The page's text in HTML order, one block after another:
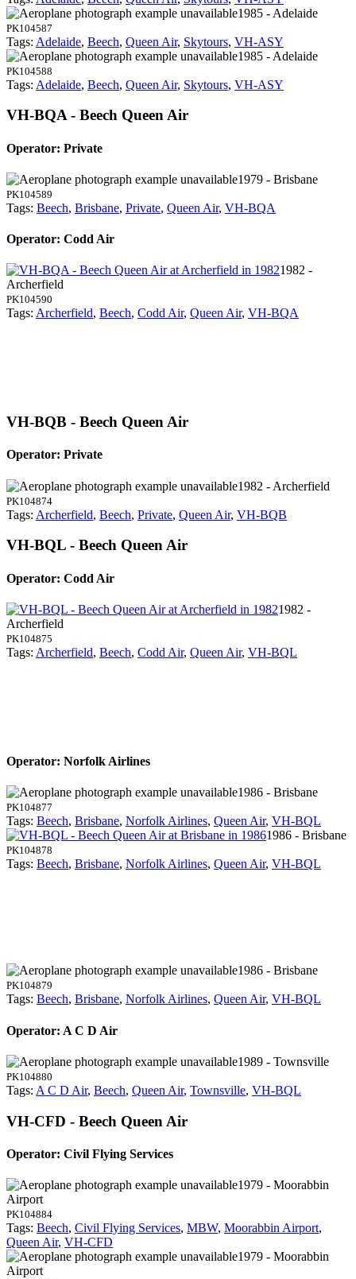
1985 - Adelaide
PK104587
Tags: Adelaide, Beech, Queen Air, Skytours, VH-ASY
1985 - Adelaide
PK104588
Tags: Adelaide, Beech, Queen Air, Skytours, VH-ASY
VH-BQA - Beech Queen Air
Operator: Private
1979 - Brisbane
PK104589
Tags: Beech, Brisbane, Private, Queen Air, VH-BQA
Operator: Codd Air
1982 -
Archerfield
PK104590
Tags: Archerfield, Beech, Codd Air, Queen Air, VH-BQA
VH-BQB - Beech Queen Air
Operator: Private
1982 - Archerfield
PK104874
Tags: Archerfield, Beech, Private, Queen Air, VH-BQB
VH-BQL - Beech Queen Air
Operator: Codd Air
1982 -
Archerfield
PK104875
Tags: Archerfield, Beech, Codd Air, Queen Air, VH-BQL
Operator: Norfolk Airlines
1986 - Brisbane
PK104877
Tags: Beech, Brisbane, Norfolk Airlines, Queen Air, VH-BQL
1986 - Brisbane
PK104878
Tags: Beech, Brisbane, Norfolk Airlines, Queen Air, VH-BQL
1986 - Brisbane
PK104879
Tags: Beech, Brisbane, Norfolk Airlines, Queen Air, VH-BQL
Operator: A C D Air
1989 - Townsville
PK104880
Tags: A C D Air, Beech, Queen Air, Townsville, VH-BQL
VH-CFD - Beech Queen Air
Operator: Civil Flying Services
1979 - Moorabbin
Airport
PK104884
Tags: Beech, Civil Flying Services, MBW, Moorabbin Airport,
Queen Air, VH-CFD
1979 - Moorabbin
Airport